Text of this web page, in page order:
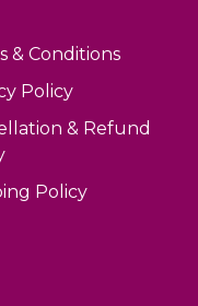
& Conditions
Policy
& Refund
Policy